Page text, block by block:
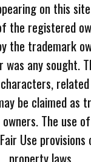
on this
the registered
the trademark
was any sought.
be claimed as
The use
Use
property laws.